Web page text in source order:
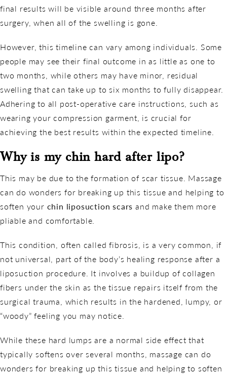
final results will be visible around three months after
surgery, when all of the swelling is gone.
However, this timeline can vary among individuals. Some
people may see their final outcome in as little as one to
two months, while others may have minor, residual
swelling that can take up to six months to fully disappear.
Adhering to all post-operative care instructions, such as
wearing your compression garment, is crucial for
achieving the best results within the expected timeline.
Why is my chin hard after lipo?
This may be due to the formation of scar tissue. Massage
can do wonders for breaking up this tissue and helping to
soften your chin liposuction scars and make them more
pliable and comfortable.
This condition, often called fibrosis, is a very common, if
not universal, part of the body’s healing response after a
liposuction procedure. It involves a buildup of collagen
fibers under the skin as the tissue repairs itself from the
surgical trauma, which results in the hardened, lumpy, or
“woody” feeling you may notice.
While these hard lumps are a normal side effect that
typically softens over several months, massage can do
wonders for breaking up this tissue and helping to soften